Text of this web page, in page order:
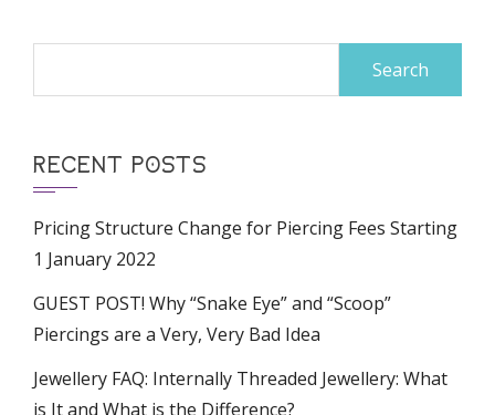
RECENT POSTS
Pricing Structure Change for Piercing Fees Starting
1 January 2022
GUEST POST! Why “Snake Eye” and “Scoop”
Piercings are a Very, Very Bad Idea
Jewellery FAQ: Internally Threaded Jewellery: What
is It and What is the Difference?